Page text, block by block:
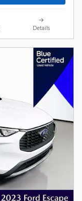
Details